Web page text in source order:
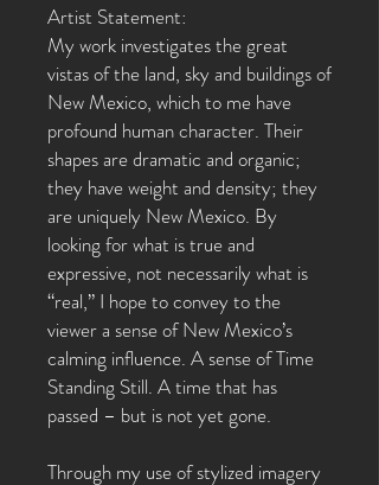
Artist Statement:
My work investigates the great
vistas of the land, sky and buildings of
New Mexico, which to me have
profound human character. Their
shapes are dramatic and organic;
they have weight and density; they
are uniquely New Mexico. By
looking for what is true and
expressive, not necessarily what is
“real,” I hope to convey to the
viewer a sense of New Mexico’s
calming influence. A sense of Time
Standing Still. A time that has
passed – but is not yet gone.
Through my use of stylized imagery